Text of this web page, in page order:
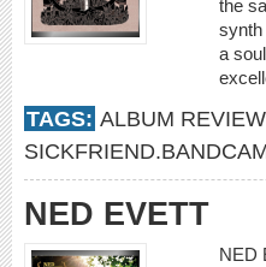
the
synth
a
TAGS: ALBUM
NED EVETT
NED